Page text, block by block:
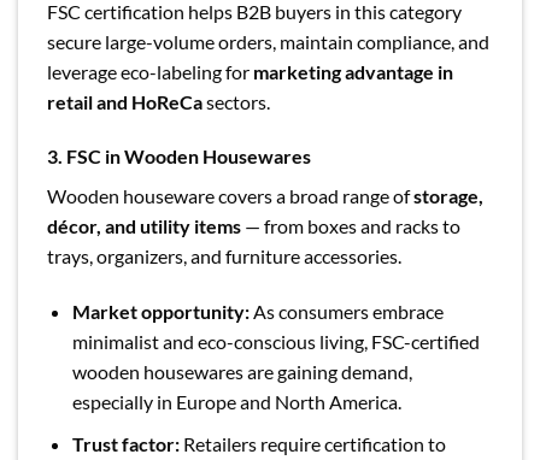
FSC certification helps B2B buyers in this category
secure large-volume orders, maintain compliance, and
leverage eco-labeling for marketing advantage in
retail and HoReCasectors.
3. FSC in Wooden Housewares
Wooden houseware covers a broad range ofstorage,
décor, and utility items — from boxes and racks to
trays, organizers, and furniture accessories.
Market opportunity:As consumers embrace
minimalist and eco-conscious living, FSC-certified
wooden housewares are gaining demand,
especially in Europe and North America.
Trust factor:Retailers require certification to